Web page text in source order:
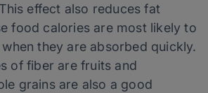
effect also reduces fat
food calories are most likely to
they are absorbed quickly.
of fiber are fruits and
grains are also a good